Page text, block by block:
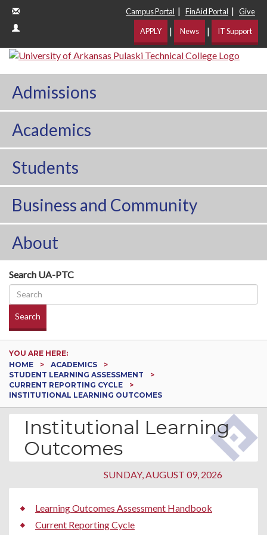
Campus Portal | FinAid Portal | Give
APPLY | News | IT Support
Admissions
Academics
Students
Business and Community
About
Search UA-PTC
Search
YOU ARE HERE:
HOME
ACADEMICS
STUDENT LEARNING ASSESSMENT
CURRENT REPORTING CYCLE
INSTITUTIONAL LEARNING OUTCOMES
Institutional Learning
Outcomes
SUNDAY, AUGUST 09, 2026
Learning Outcomes Assessment Handbook
Current Reporting Cycle